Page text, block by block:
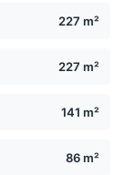
227 m²
227 m²
141 m²
86 m²